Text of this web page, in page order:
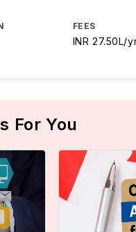
FEES
INR 27.50L/
For You